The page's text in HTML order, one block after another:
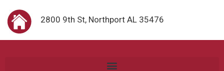
2800 9th St, Northport AL 35476